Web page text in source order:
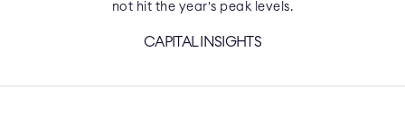
not hit the year's peak levels.
CAPITAL INSIGHTS